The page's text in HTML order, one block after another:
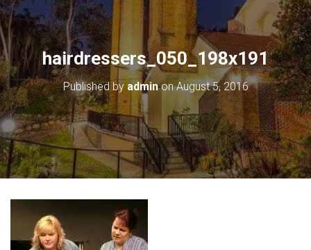
E
N
A
V
I
G
A
T
I
O
N
hairdressers_050_198x191
Published by adminonAugust 5, 2016